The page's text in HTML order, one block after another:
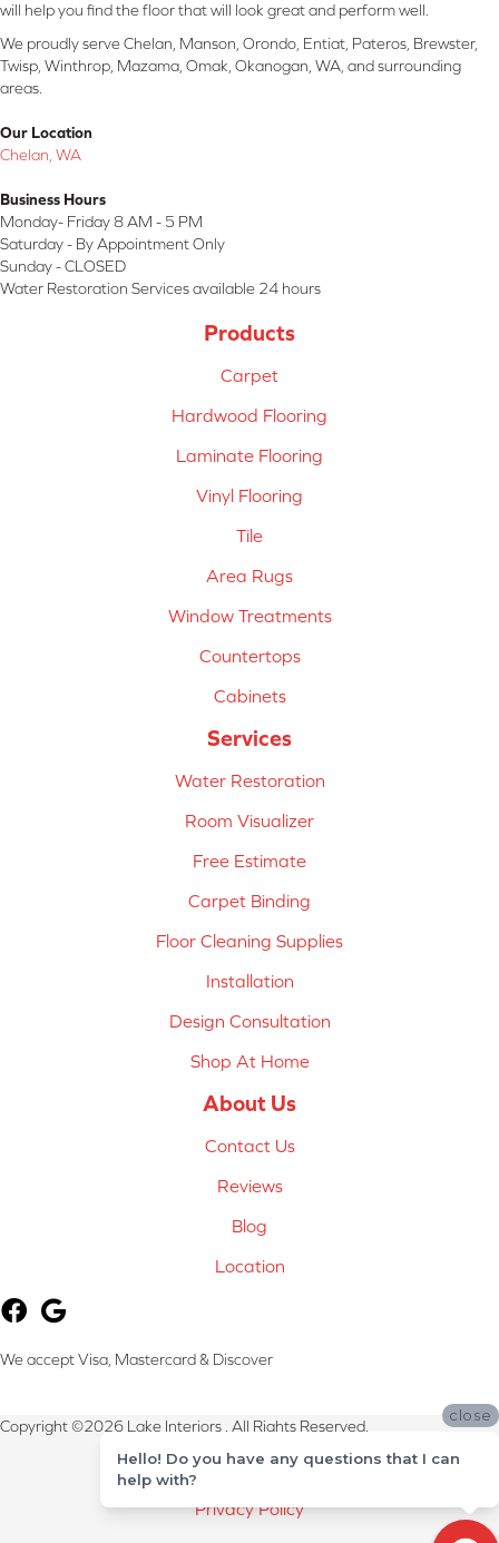
will help you find the floor that will look great and perform well.
We proudly serve Chelan, Manson, Orondo, Entiat, Pateros, Brewster,
Twisp, Winthrop, Mazama, Omak, Okanogan, WA, and surrounding
areas.
Our Location
Chelan, WA
Business Hours
Monday- Friday 8 AM - 5 PM
Saturday - By Appointment Only
Sunday - CLOSED
Water Restoration Services available 24 hours
Products
Carpet
Hardwood Flooring
Laminate Flooring
Vinyl Flooring
Tile
Area Rugs
Window Treatments
Countertops
Cabinets
Services
Water Restoration
Room Visualizer
Free Estimate
Carpet Binding
Floor Cleaning Supplies
Installation
Design Consultation
Shop At Home
About Us
Contact Us
Reviews
Blog
Location
We accept Visa, Mastercard & Discover
Copyright ©2026 Lake Interiors . All Rights Reserved.
Terms & Conditions
Privacy Policy
close
Hello! Do you have any questions that I can
help with?